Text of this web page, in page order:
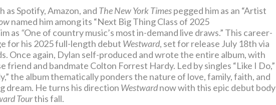
as Spotify, Amazon, and The New York Timespegged him as an “Artist
named him among its “Next Big Thing Class of 2025
as “One of country music’s most in-demand live draws.” This career-
for his 2025 full-length debut Westward, set for release July 18th via
Once again, Dylan self-produced and wrote the entire album, with
and bandmate Colton Forrest Hardy. Led by singles “Like I Do,”
the album thematically ponders the nature of love, family, faith, and
dream. He turns his direction Westwardnow with this epic debut body
Tourthis fall.